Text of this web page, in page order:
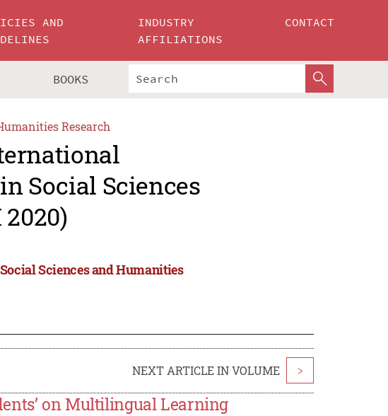
AND
INDUSTRY
AFFILIATIONS
CONTACT
BOOKS
Research
Social Sciences
Sciences and Humanities
NEXT ARTICLE IN VOLUME >
on Multilingual Learning